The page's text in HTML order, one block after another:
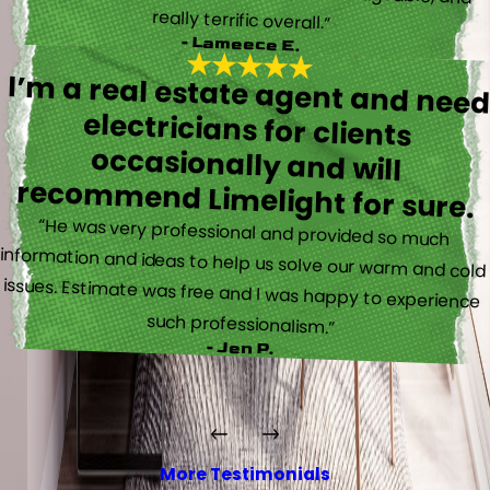
really terrific overall.”
- Lameece E.
I’m a real estate agent and need
electricians for clients
occasionally and will
recommend Limelight for sure.
“He was very professional and provided so much
information and ideas to help us solve our warm and cold
issues. Estimate was free and I was happy to experience
such professionalism.”
- Jen P.
More Testimonials